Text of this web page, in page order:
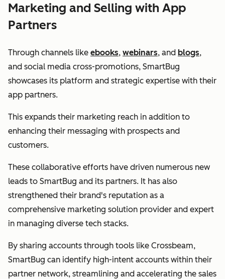
Marketing and Selling with App
Partners
Through channels like ebooks, webinars, and blogs,
and social media cross-promotions, SmartBug
showcases its platform and strategic expertise with their
app partners.
This expands their marketing reach in addition to
enhancing their messaging with prospects and
customers.
These collaborative efforts have driven numerous new
leads to SmartBug and its partners. It has also
strengthened their brand's reputation as a
comprehensive marketing solution provider and expert
in managing diverse tech stacks.
By sharing accounts through tools like Crossbeam,
SmartBug can identify high-intent accounts within their
partner network, streamlining and accelerating the sales